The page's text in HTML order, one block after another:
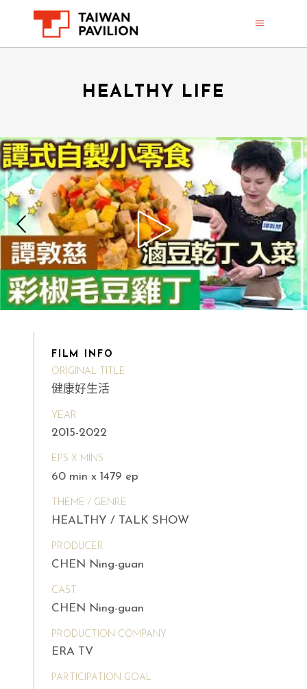
HEALTHY LIFE
FILM INFO
ORIGINAL TITLE
健康好生活
YEAR
2015-2022
EPS X MINS
60 min x 1479 ep
THEME / GENRE
HEALTHY / TALK SHOW
PRODUCER
CHEN Ning-guan
CAST
CHEN Ning-guan
PRODUCTION COMPANY
ERA TV
PARTICIPATION GOAL